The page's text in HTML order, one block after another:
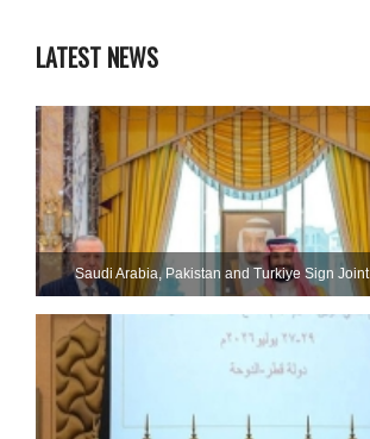
LATEST NEWS
Saudi ⁠Arabia, Pakistan and Turkiye Sign